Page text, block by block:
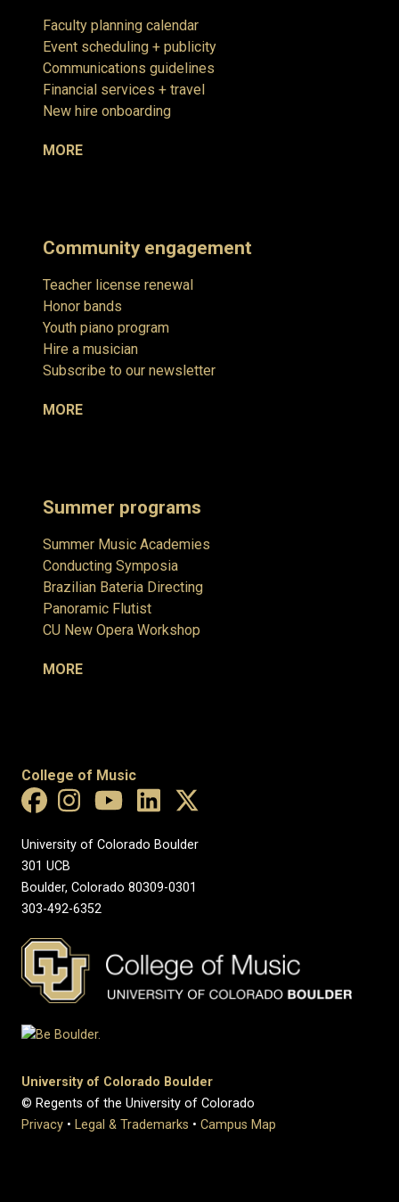
Faculty planning calendar
Event scheduling + publicity
Communications guidelines
Financial services + travel
New hire onboarding
MORE
Community engagement
Teacher license renewal
Honor bands
Youth piano program
Hire a musician
Subscribe to our newsletter
MORE
Summer programs
Summer Music Academies
Conducting Symposia
Brazilian Bateria Directing
Panoramic Flutist
CU New Opera Workshop
MORE
College of Music
University of Colorado Boulder
301 UCB
Boulder, Colorado 80309-0301
303-492-6352
University of Colorado Boulder
© Regents of the University of Colorado
Privacy • Legal & Trademarks • Campus Map